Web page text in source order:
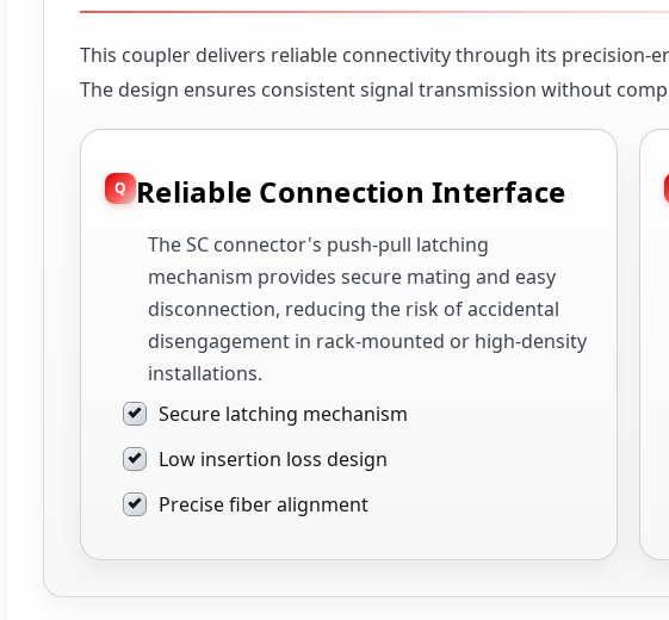
This coupler delivers reliable connectivity through its precision-
The design ensures consistent signal transmission without
Reliable Connection Interface
The SC connector's push-pull latching
mechanism provides secure mating and easy
disconnection, reducing the risk of accidental
disengagement in rack-mounted or high-density
installations.
Secure latching mechanism
Low insertion loss design
Precise fiber alignment